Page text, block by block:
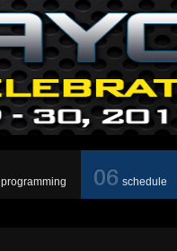
programming schedule